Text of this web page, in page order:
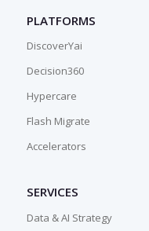
PLATFORMS
DiscoverYai
Decision360
Hypercare
Flash Migrate
Accelerators
SERVICES
Data & AI Strategy